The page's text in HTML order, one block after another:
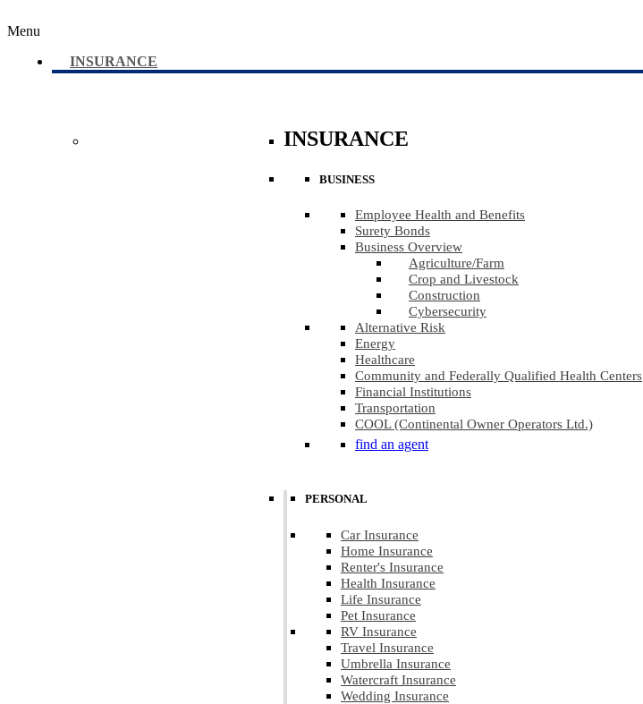
Menu
INSURANCE
INSURANCE
BUSINESS
Employee Health and Benefits
Surety Bonds
Business Overview
Agriculture​/​Farm
Crop and Livestock
Construction
Cybersecurity
Alternative Risk
Energy
Healthcare
Community and Federally Qualified Health Centers
Financial Institutions
Transportation
COOL (Continental Owner Operators Ltd.)
find an agent
PERSONAL
Car Insurance
Home Insurance
Renter's Insurance
Health Insurance
Life Insurance
Pet Insurance
RV Insurance
Travel Insurance
Umbrella Insurance
Watercraft Insurance
Wedding Insurance